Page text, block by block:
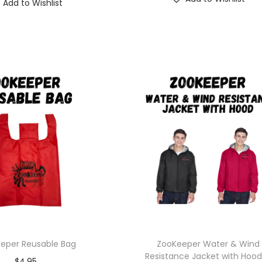
Add to Wishlist
Reusable Bag
ZooKeeper Water & Wind
Resistance Jacket with